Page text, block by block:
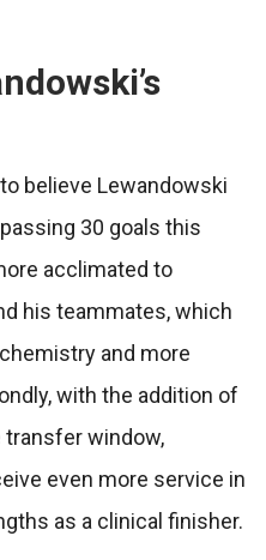
believe Lewandowski
30 goals this
acclimated to
his teammates, which
and more
with the addition of
transfer window,
even more service in
as a clinical finisher.